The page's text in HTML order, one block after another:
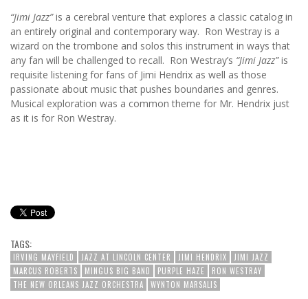
“Jimi Jazz”is a cerebral venture that explores a classic catalog in
an entirely original and contemporary way. Ron Westray is a
wizard on the trombone and solos this instrument in ways that
any fan will be challenged to recall. Ron Westray’s “Jimi Jazz”is
requisite listening for fans of Jimi Hendrix as well as those
passionate about music that pushes boundaries and genres.
Musical exploration was a common theme for Mr. Hendrix just
as it is for Ron Westray.
TAGS:
IRVING MAYFIELD JAZZ AT LINCOLN CENTER JIMI HENDRIX
JIMI JAZZ
MARCUS ROBERTS
MINGUS BIG BAND PURPLE HAZE
RON WESTRAY
THE NEW ORLEANS JAZZ ORCHESTRA
WYNTON MARSALIS